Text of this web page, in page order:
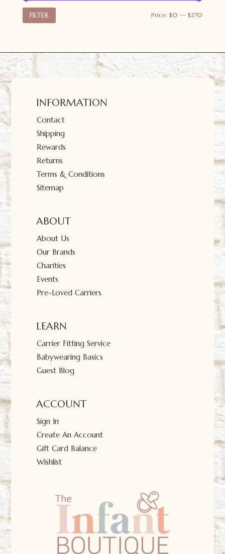
FILTER Price:$0 —$270
INFORMATION
Contact
Shipping
Rewards
Returns
Terms & Conditions
Sitemap
ABOUT
About Us
Our Brands
Charities
Events
Pre-Loved Carriers
LEARN
Carrier Fitting Service
Babywearing Basics
Guest Blog
ACCOUNT
Sign In
Create An Account
Gift Card Balance
Wishlist